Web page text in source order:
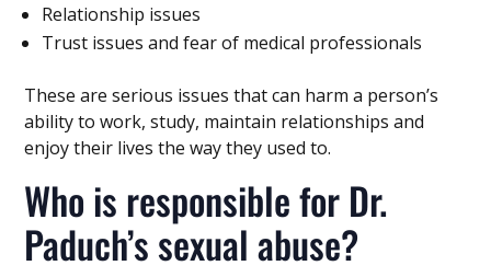
Relationship issues
Trust issues and fear of medical professionals
These are serious issues that can harm a person’s
ability to work, study, maintain relationships and
enjoy their lives the way they used to.
Who is responsible for Dr.
Paduch’s sexual abuse?